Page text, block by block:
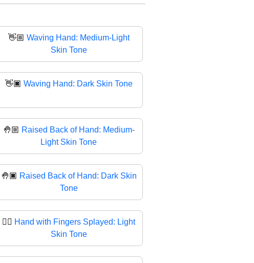
👋🏼 Waving Hand: Medium-Light
Skin Tone
👋🏿 Waving Hand: Dark Skin Tone
🤚🏼 Raised Back of Hand: Medium-
Light Skin Tone
🤚🏿 Raised Back of Hand: Dark Skin
Tone
🖐🏻 Hand with Fingers Splayed: Light
Skin Tone